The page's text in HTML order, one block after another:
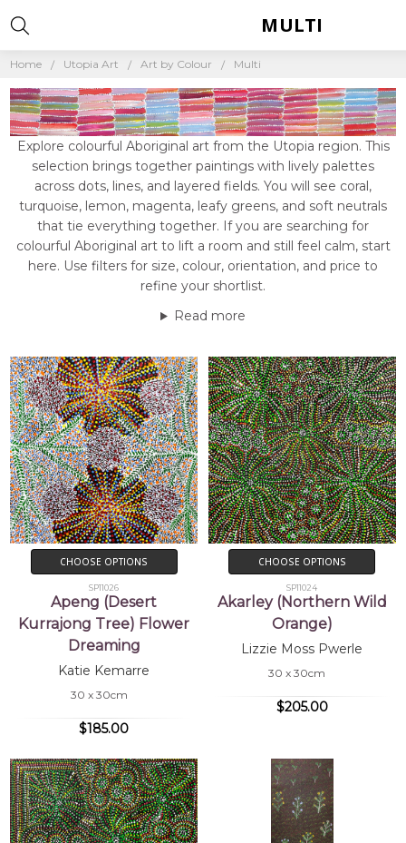
Home Utopia Art Art by Colour Multi
Explore colourful Aboriginal art from the Utopia region. This
selection brings together paintings with lively palettes
across dots, lines, and layered fields. You will see coral,
turquoise, lemon, magenta, leafy greens, and soft neutrals
that tie everything together. If you are searching for
colourful Aboriginal art to lift a room and still feel calm, start
here. Use filters for size, colour, orientation, and price to
refine your shortlist.
Read more
MULTI
CHOOSE OPTIONS
SP11026
Apeng (Desert
Kurrajong Tree) Flower
Dreaming
Katie Kemarre
30 x 30cm
$185.00
CHOOSE OPTIONS
SP11024
Akarley (Northern Wild
Orange)
Lizzie Moss Pwerle
30 x 30cm
$205.00